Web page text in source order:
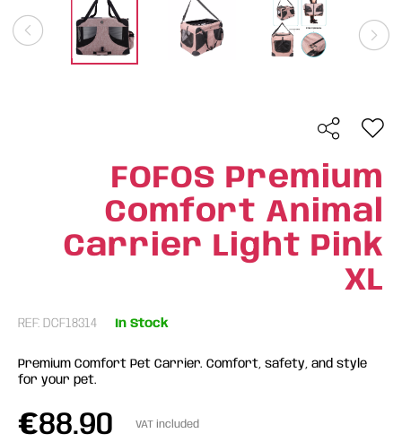
FOFOS Premium
Comfort Animal
Carrier Light Pink
XL
REF: DCF18314 In Stock
Premium Comfort Pet Carrier. Comfort, safety, and style
for your pet.
€88.90 VAT included